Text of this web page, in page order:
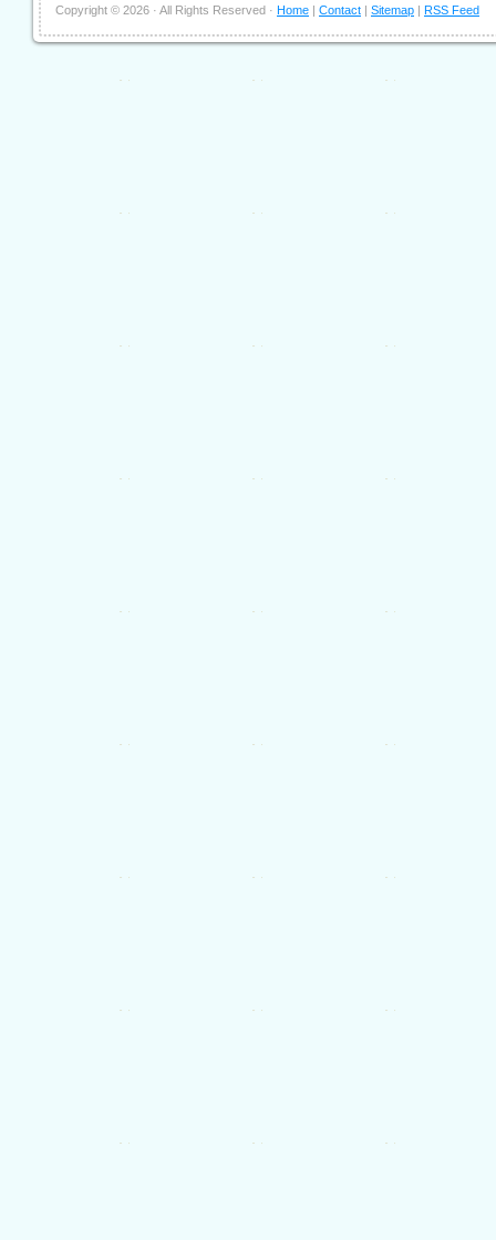
Copyright © 2026 · All Rights Reserved · Home | Contact | Sitemap | RSS Feed